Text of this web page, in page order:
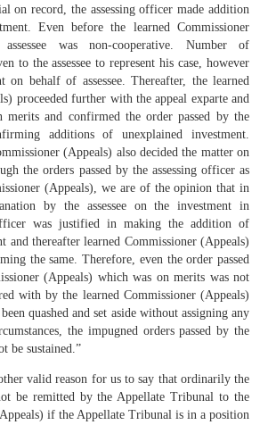
on record, the assessing officer made addition
Even before the learned Commissioner
was non-cooperative. Number of
to the assessee to represent his case, however
on behalf of assessee. Thereafter, the learned
proceeded further with the appeal exparte and
merits and confirmed the order passed by the
additions of unexplained investment.
(Appeals) also decided the matter on
the orders passed by the assessing officer as
(Appeals), we are of the opinion that in
by the assessee on the investment in
was justified in making the addition of
and thereafter learned Commissioner (Appeals)
the same. Therefore, even the order passed
(Appeals) which was on merits was not
with by the learned Commissioner (Appeals)
quashed and set aside without assigning any
the impugned orders passed by the
be sustained.”
valid reason for us to say that ordinarily the
be remitted by the Appellate Tribunal to the
if the Appellate Tribunal is in a position